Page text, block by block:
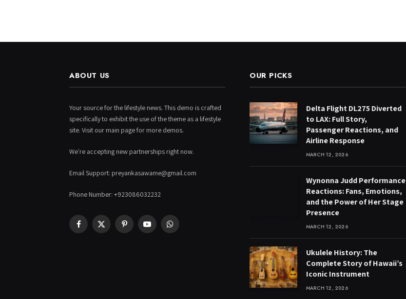
ABOUT US
Your source for the lifestyle news. This demo is crafted
specifically to exhibit the use of the theme as a lifestyle
site. Visit our main page for more demos.
We're accepting new partnerships right now.
Email Support: preyankasawame@gmail.com
Phone Number: +923086032232
Facebook
X
PinterestYouTubeWhatsApp
OUR PICKS
Delta Flight DL275 Diverted
to LAX: Full Story,
Passenger Reactions, and
Airline Response
MARCH 12, 2026
Wynonna Judd Performance
Reactions: Fans, Emotions,
and the Power of Her Stage
Presence
MARCH 12, 2026
Ukulele History: The
Complete Story of Hawaii’s
Iconic Instrument
MARCH 12, 2026